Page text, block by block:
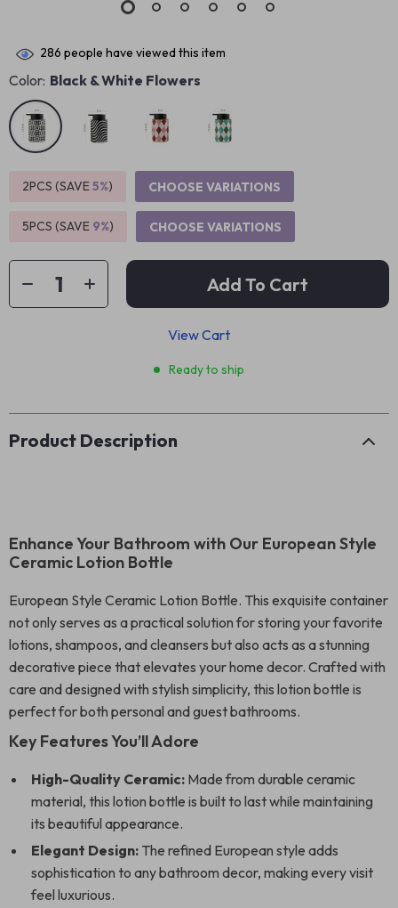
286 people have viewed this item
Color: Black & White Flowers
2PCS (SAVE5%) CHOOSE VARIATIONS
5PCS (SAVE 9%) CHOOSE VARIATIONS
Add To Cart
View Cart
Ready to ship
Product Description
Enhance Your Bathroom with Our European Style
Ceramic Lotion Bottle
European Style Ceramic Lotion Bottle. This exquisite container
not only serves as a practical solution for storing your favorite
lotions, shampoos, and cleansers but also acts as a stunning
decorative piece that elevates your home decor. Crafted with
care and designed with stylish simplicity, this lotion bottle is
perfect for both personal and guest bathrooms.
Key Features You’ll Adore
High-Quality Ceramic: Made from durable ceramic
material, this lotion bottle is built to last while maintaining
its beautiful appearance.
Elegant Design: The refined European style adds
sophistication to any bathroom decor, making every visit
feel luxurious.